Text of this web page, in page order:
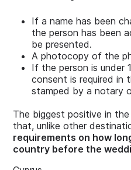
If a name has been
the person has been
be presented.
A photocopy of the
If the person is under
consent is required
stamped by a notary
The biggest positive in the
that, unlike other
requirements on how
country before the